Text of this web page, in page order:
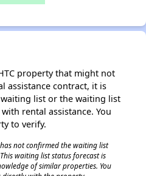
property that might not
assistance contract, it is
list or the waiting list
rental assistance. You
to verify.
not confirmed the waiting list
waiting list status forecast is
of similar properties. You